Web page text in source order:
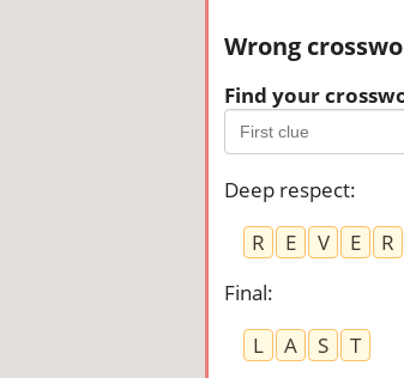
Wrong
Find your
Deep respect:
R
E V E R
Final:
L
A S
T